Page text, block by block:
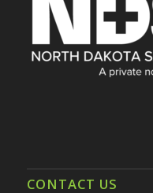
CONTACT US